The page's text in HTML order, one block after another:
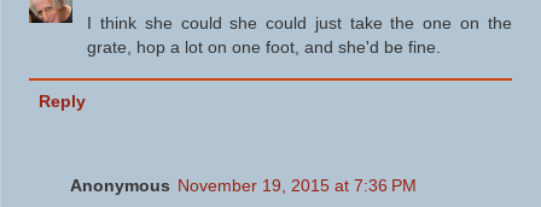
I think she could she could just take the one on the
grate, hop a lot on one foot, and she'd be fine.
Reply
Anonymous November 19, 2015 at 7:36 PM